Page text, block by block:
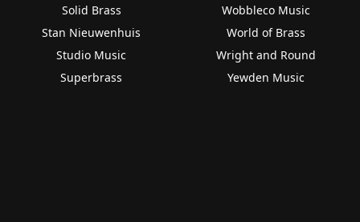
Solid Brass
Stan Nieuwenhuis
Studio Music
Superbrass
Wobbleco Music
World of Brass
Wright and Round
Yewden Music